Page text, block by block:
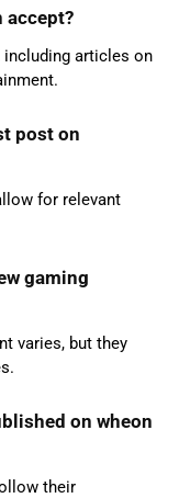
accept?
including articles on
post on
for relevant
gaming
varies, but they
on wheon
their